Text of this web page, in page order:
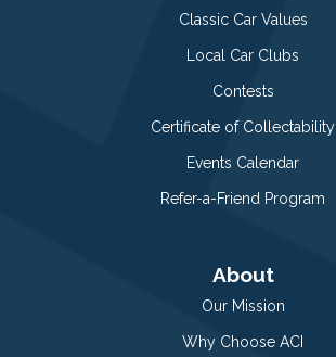
Classic Car Values
Local Car Clubs
Contests
Certificate of Collectability
Events Calendar
Refer-a-Friend Program
About
Our Mission
Why Choose ACI